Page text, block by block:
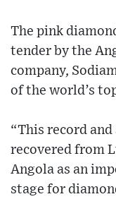
The pink
tender by the
company,
of the world’s
“This record
recovered from
Angola as an
stage for